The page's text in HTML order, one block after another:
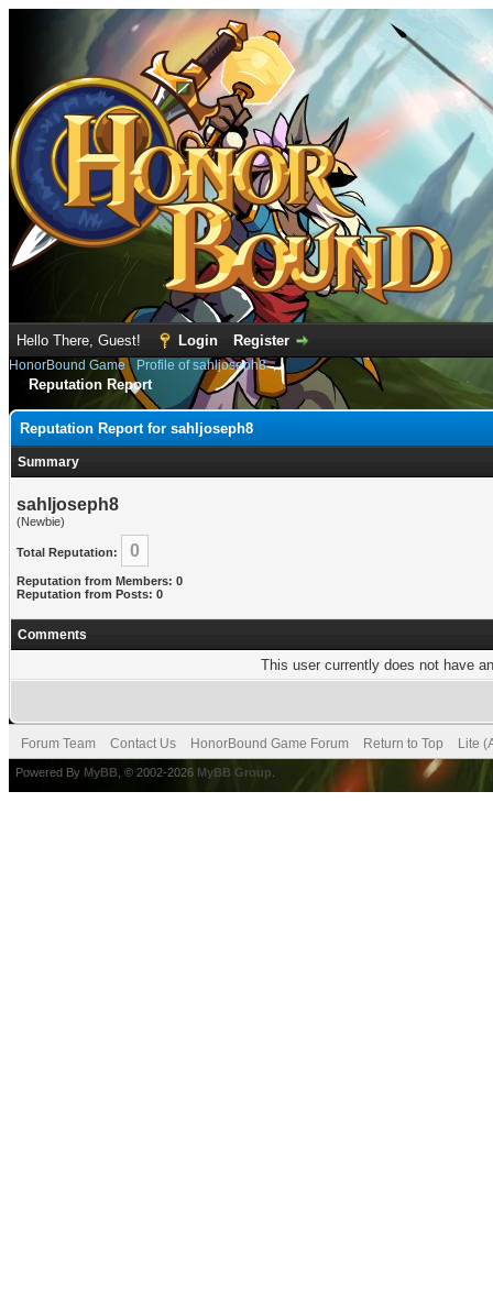
Hello There, Guest! Login Register
HonorBound Game› Profile of sahljoseph8
Reputation Report
Reputation Report for sahljoseph8
Summary
sahljoseph8
(Newbie)
Total Reputation: 0
Reputation from Members: 0
Reputation from Posts: 0
Comments
This user currently does not have
Forum Team Contact Us HonorBound Game Forum Return to Top Lite
Powered By MyBB , © 2002-2026 MyBB Group